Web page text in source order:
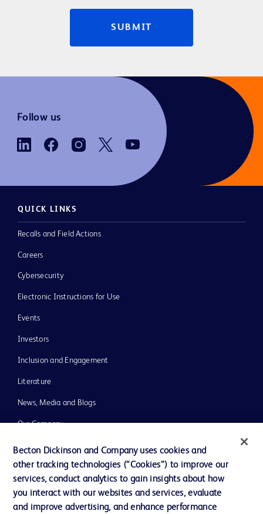
SUBMIT
Follow us
QUICK LINKS
Recalls and Field Actions
Careers
Cybersecurity
Electronic Instructions for Use
Events
Investors
Inclusion and Engagement
Literature
News, Media and Blogs
Our Company
Ethics and Compliance
Support
Becton Dickinson and Company uses cookies and
other tracking technologies (“Cookies”) to improve our
services, conduct analytics to gain insights about how
you interact with our websites and services, evaluate
and improve advertising, and enhance performance